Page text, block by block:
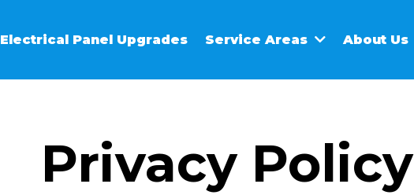
Electrical Panel Upgrades Service Areas About Us
Privacy Policy